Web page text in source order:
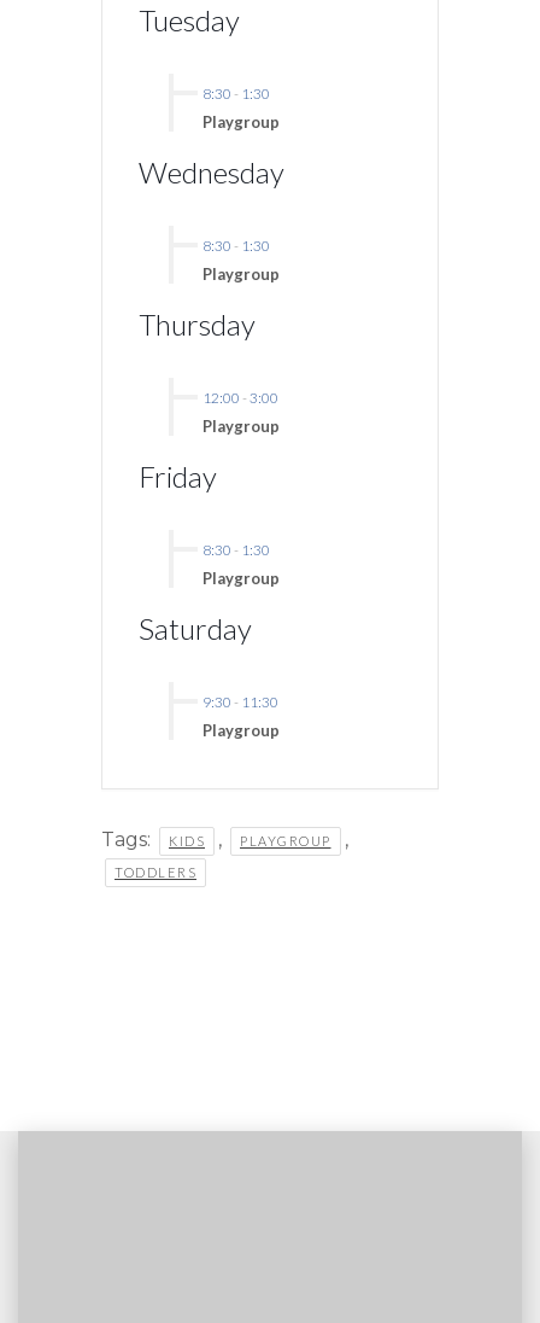
Tuesday
8:30 - 1:30
Playgroup
Wednesday
8:30 - 1:30
Playgroup
Thursday
12:00 - 3:00
Playgroup
Friday
8:30 - 1:30
Playgroup
Saturday
9:30 - 11:30
Playgroup
Tags: KIDS , PLAYGROUP ,
TODDLERS